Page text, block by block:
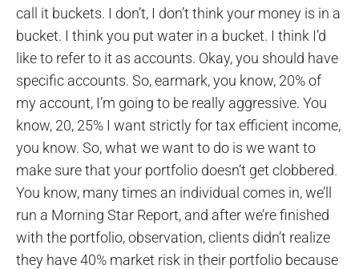
call it buckets. I don’t, I don’t think your money is in a
bucket. I think you put water in a bucket. I think I’d
like to refer to it as accounts. Okay, you should have
specific accounts. So, earmark, you know, 20% of
my account, I’m going to be really aggressive. You
know, 20, 25% I want strictly for tax efficient income,
you know. So, what we want to do is we want to
make sure that your portfolio doesn’t get clobbered.
You know, many times an individual comes in, we’ll
run a Morning Star Report, and after we’re finished
with the portfolio, observation, clients didn’t realize
they have 40% market risk in their portfolio because